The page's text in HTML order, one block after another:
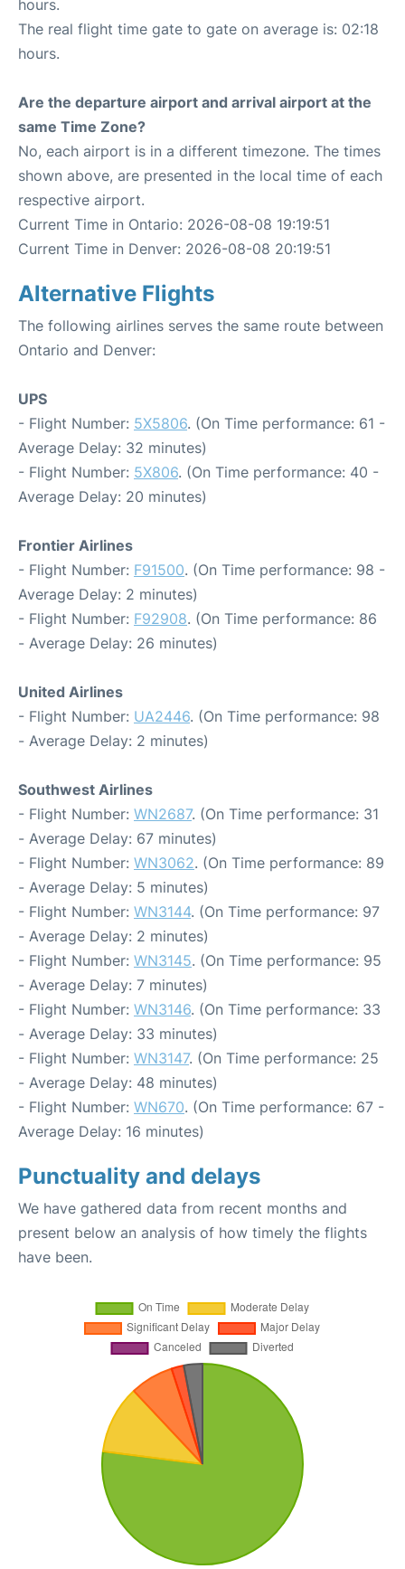
hours.
The real flight time gate to gate on average is: 02:18
hours.
Are the departure airport and arrival airport at the
same Time Zone?
No, each airport is in a different timezone. The times
shown above, are presented in the local time of each
respective airport.
Current Time in Ontario: 2026-08-08 19:19:51
Current Time in Denver: 2026-08-08 20:19:51
Alternative Flights
The following airlines serves the same route between
Ontario and Denver:
UPS
- Flight Number: 5X5806. (On Time performance: 61 -
Average Delay: 32 minutes)
- Flight Number: 5X806. (On Time performance: 40 -
Average Delay: 20 minutes)
Frontier Airlines
- Flight Number: F91500. (On Time performance: 98 -
Average Delay: 2 minutes)
- Flight Number: F92908. (On Time performance: 86
- Average Delay: 26 minutes)
United Airlines
- Flight Number: UA2446. (On Time performance: 98
- Average Delay: 2 minutes)
Southwest Airlines
- Flight Number: WN2687. (On Time performance: 31
- Average Delay: 67 minutes)
- Flight Number: WN3062. (On Time performance: 89
- Average Delay: 5 minutes)
- Flight Number: WN3144. (On Time performance: 97
- Average Delay: 2 minutes)
- Flight Number: WN3145. (On Time performance: 95
- Average Delay: 7 minutes)
- Flight Number: WN3146. (On Time performance: 33
- Average Delay: 33 minutes)
- Flight Number: WN3147. (On Time performance: 25
- Average Delay: 48 minutes)
- Flight Number: WN670. (On Time performance: 67 -
Average Delay: 16 minutes)
Punctuality and delays
We have gathered data from recent months and
present below an analysis of how timely the flights
have been.